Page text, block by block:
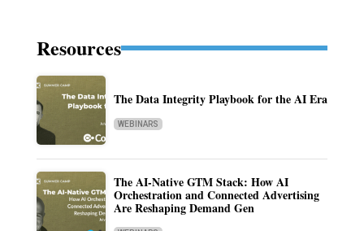
Resources
The Data Integrity Playbook for the AI Era
WEBINARS
The AI-Native GTM Stack: How AI
Orchestration and Connected Advertising
Are Reshaping Demand Gen